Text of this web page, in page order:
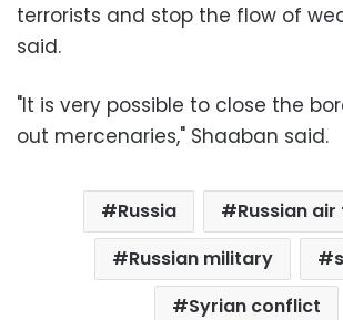
terrorists and stop the flow of
said.
"It is very possible to close the
out mercenaries," Shaaban said.
Russia
Russian
Russian military
Syrian conflict